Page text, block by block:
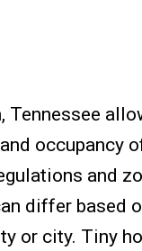
Tennessee
occupancy
and
differ based
or city. Tiny